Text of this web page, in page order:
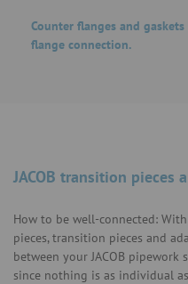
Counter flanges and
flange connection.
JACOB transition pieces
How to be well-connected:
pieces, transition pieces and
between your JACOB pipework
since nothing is as individual